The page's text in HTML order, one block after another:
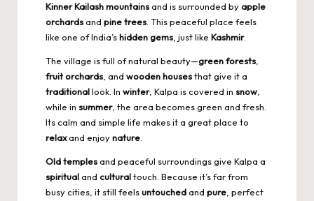
Kinner Kailash mountainsand is surrounded byapple
orchardsand pine trees . This peaceful place feels
like one of India’shidden gems , just like Kashmir.
The village is full of natural beauty—green forests
fruit orchards , and wooden housesthat give it a
traditionallook. In winter, Kalpa is covered in snow
while in summer, the area becomes green and fresh.
Its calm and simple life makes it a great place to
relaxand enjoynature
Old templesand peaceful surroundings give Kalpa a
spiritualand culturaltouch. Because it’s far from
busy cities, it still feelsuntouchedand pure , perfect